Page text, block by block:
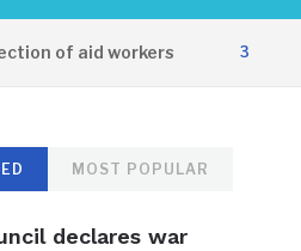
of aid workers 3 HOURS
MOST POPULAR
declares war